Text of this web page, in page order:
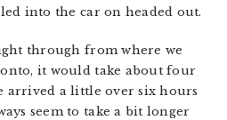
into the car on headed out.
through from where we
it would take about four
arrived a little over six hours
seem to take a bit longer